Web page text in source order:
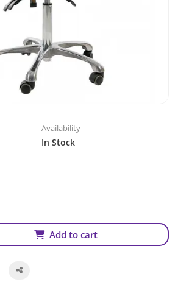
Availability
In Stock
Add to cart